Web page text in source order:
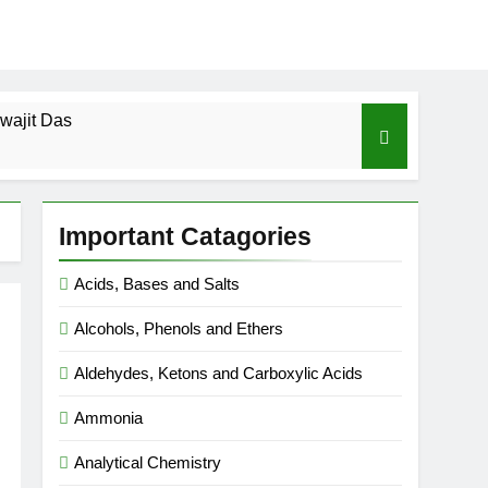
Das
ICSE-Class 10|Biswajit Das
Law-ICSE-Class 9|Biswajit Das
Class 9|Biswajit Das
Important Catagories
Acids, Bases and Salts
Alcohols, Phenols and Ethers
Aldehydes, Ketons and Carboxylic Acids
Ammonia
Analytical Chemistry